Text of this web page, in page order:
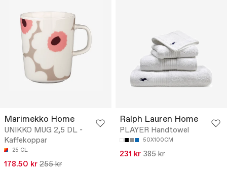
Marimekko Home
UNIKKO MUG 2,5 DL -
Kaffekoppar
25 CL
178.50 kr 255 kr
Ralph Lauren Home
PLAYER Handtowel
50X100CM
231 kr 385 kr